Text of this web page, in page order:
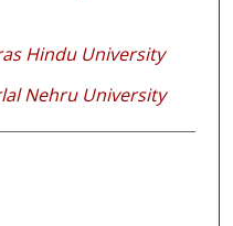
Hindu University
Nehru University